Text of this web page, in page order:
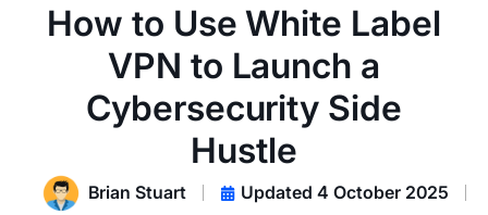
How to Use White Label
VPN to Launch a
Cybersecurity Side
Hustle
Brian Stuart
Updated 4 October 2025